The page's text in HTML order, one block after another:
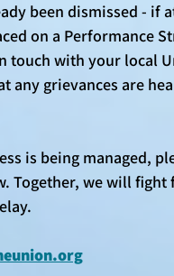
been dismissed - if
on a Performance
touch with your local
any grievances are
is being managed,
Together, we will